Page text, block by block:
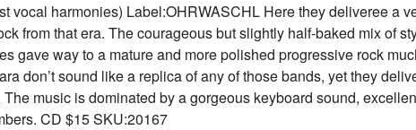
vocal harmonies) Label:OHRWASCHL Here they deliveree a
from that era. The courageous but slightly half-baked mix of
gave way to a mature and more polished progressive rock
don’t sound like a replica of any of those bands, yet they
music is dominated by a gorgeous keyboard sound,
CD $15 SKU:20167